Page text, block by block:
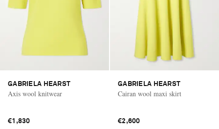
GABRIELA HEARST
Axis wool knitwear
€1,830
GABRIELA HEARST
Cairan wool maxi skirt
€2,600